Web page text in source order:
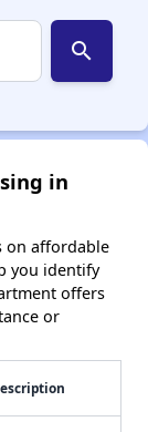
search
in
on affordable
you identify
offers
or